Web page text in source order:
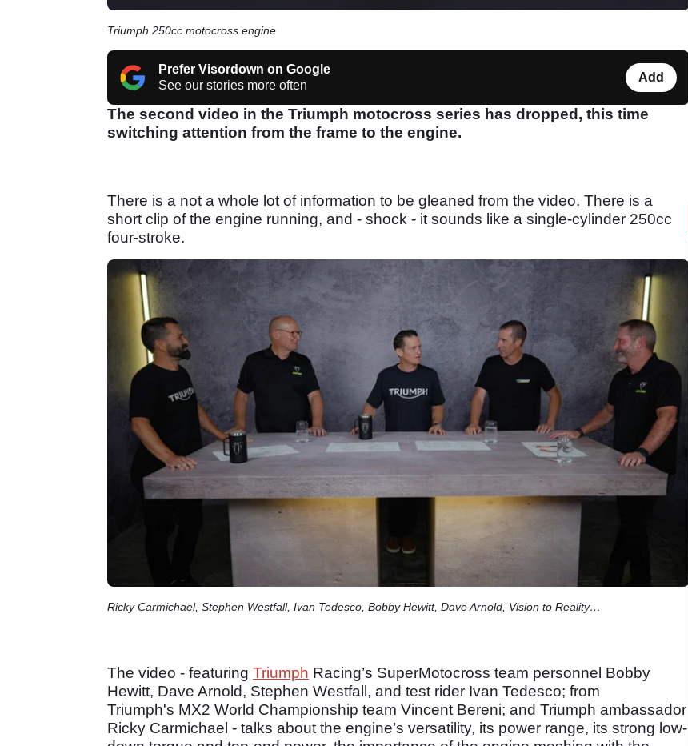
Triumph 250cc motocross engine
Prefer Visordown on Google
See our stories more often
Add
The second video in the Triumph motocross series has dropped, this time
switching attention from the frame to the engine.
There is a not a whole lot of information to be gleaned from the video. There is a
short clip of the engine running, and - shock - it sounds like a single-cylinder 250cc
four-stroke.
Ricky Carmichael, Stephen Westfall, Ivan Tedesco, Bobby Hewitt, Dave Arnold, Vision to Reality…
The video - featuring Triumph Racing’s SuperMotocross team personnel Bobby
Hewitt, Dave Arnold, Stephen Westfall, and test rider Ivan Tedesco; from
Triumph's MX2 World Championship team Vincent Bereni; and Triumph ambassador
Ricky Carmichael - talks about the engine’s versatility, its power range, its strong low-